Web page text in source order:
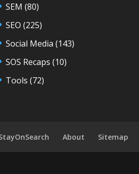
SEM (80)
SEO (225)
Social Media (143)
SOS Recaps (10)
Tools (72)
About Sitemap